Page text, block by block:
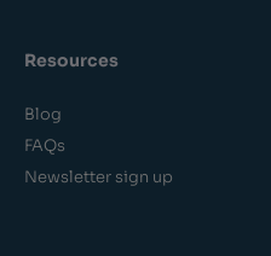
Resources
Blog
FAQs
Newsletter sign up